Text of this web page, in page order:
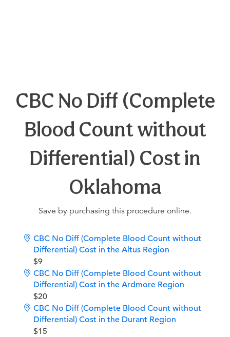
CBC No Diff (Complete
Blood Count without
Differential) Cost in
Oklahoma
Save by purchasing this procedure online.
CBC No Diff (Complete Blood Count without
Differential) Cost in the Altus Region
$9
CBC No Diff (Complete Blood Count without
Differential) Cost in the Ardmore Region
$20
CBC No Diff (Complete Blood Count without
Differential) Cost in the Durant Region
$15